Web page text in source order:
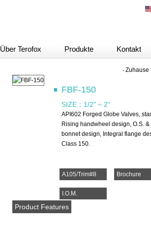
Über Terofox Produkte Kontakt
‧ Zuhause
FBF-150
SIZE： 1/2" ~ 2"
API602 Forged Globe Valves,
Rising handwheel design, O.S.
bonnet design, Integral flange
Class 150.
A105/Trim#8 Brochure
I.O.M.
Product Features